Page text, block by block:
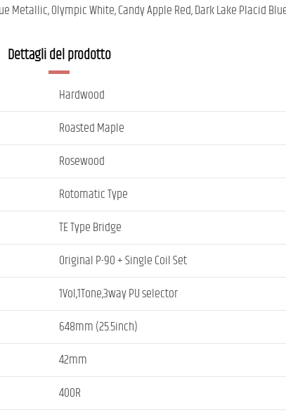
Olympic White, Candy Apple Red, Dark Lake Placid
Dettagli del prodotto
Hardwood
Roasted Maple
Rosewood
Rotomatic Type
TE Type Bridge
Original P-90 + Single Coil Set
1Vol,1Tone,3way PU selector
648mm (25.5inch)
42mm
400R